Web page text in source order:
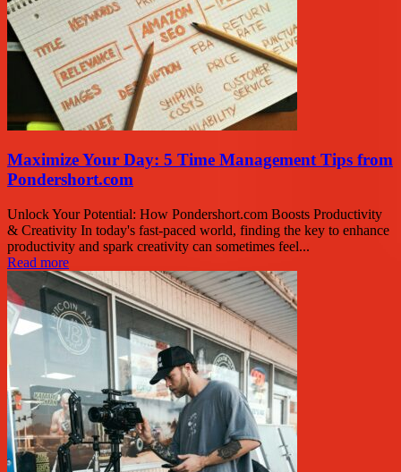
Maximize Your Day: 5 Time Management Tips from
Pondershort.com
Unlock Your Potential: How Pondershort.com Boosts Productivity
& Creativity In today's fast-paced world, finding the key to enhance
productivity and spark creativity can sometimes feel...
Read more